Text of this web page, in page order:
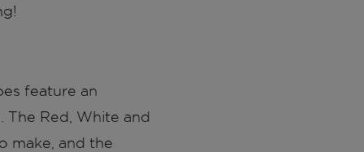
feature an
Red, White and
make, and the